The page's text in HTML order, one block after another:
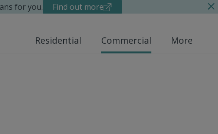
for you. Find out more
Residential Commercial More